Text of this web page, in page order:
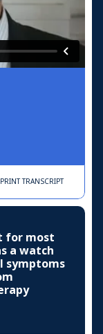
PRINTTRANSCRIPT
for most
a watch
symptoms